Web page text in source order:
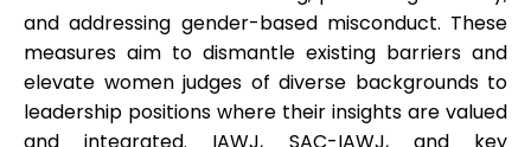
and addressing gender-based misconduct. These
measures aim to dismantle existing barriers and
elevate women judges of diverse backgrounds to
leadership positions where their insights are valued
and integrated. IAWJ, SAC-IAWJ, and key